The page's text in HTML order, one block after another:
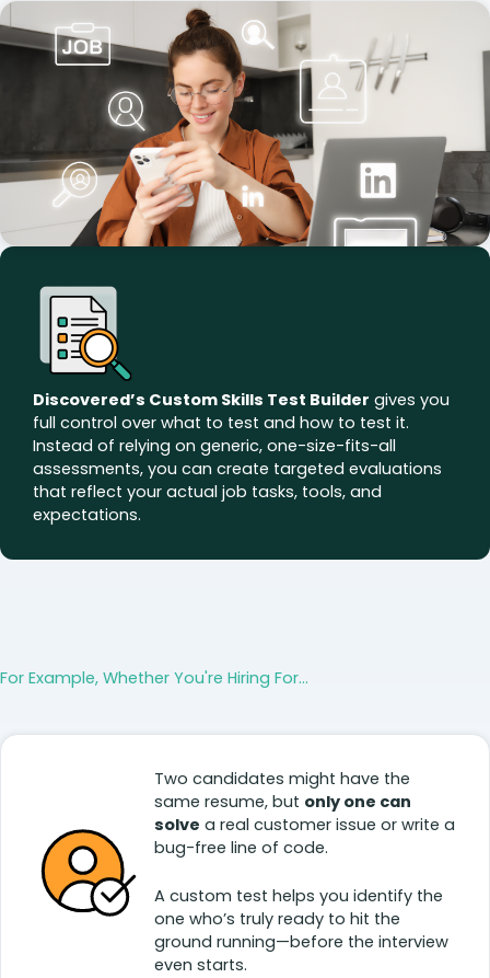
Discovered’s Custom Skills Test Builder gives you
full control over what to test and how to test it.
Instead of relying on generic, one-size-fits-all
assessments, you can create targeted evaluations
that reflect your actual job tasks, tools, and
expectations.
For Example, Whether You're Hiring For...
Two candidates might have the
same resume, but only one can
solve a real customer issue or write a
bug-free line of code.
A custom test helps you identify the
one who’s truly ready to hit the
ground running—before the interview
even starts.